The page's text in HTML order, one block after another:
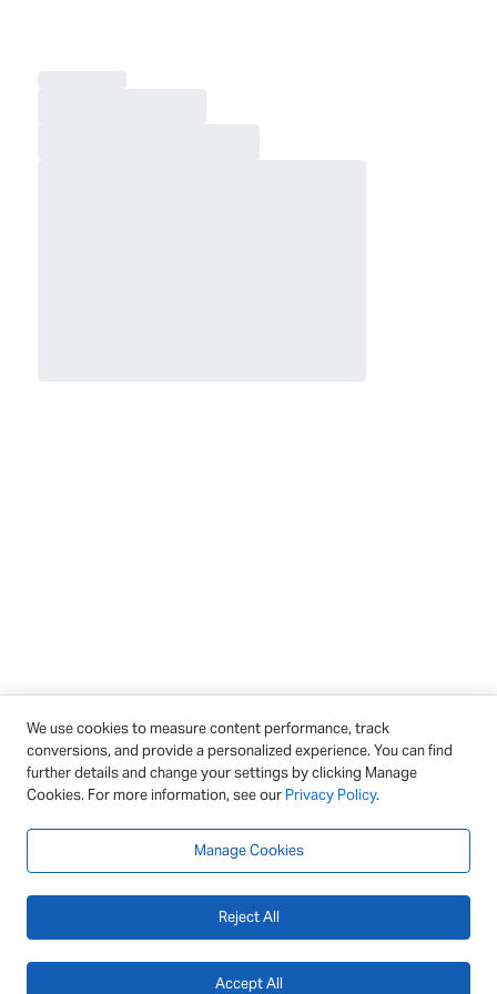
We use cookies to measure content performance, track
conversions, and provide a personalized experience. You can find
further details and change your settings by clicking Manage
Cookies. For more information, see our Privacy Policy.
Manage Cookies
Reject All
Accept All